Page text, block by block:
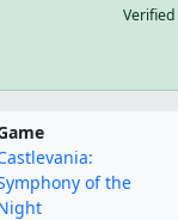
Verified
of the